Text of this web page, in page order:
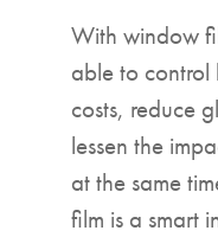
With window
able to
costs, reduce
lessen the
at the same
film is a smart